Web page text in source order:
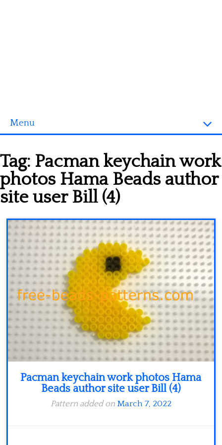
Menu
3D objects
Disney
Minecraft
Spiderman
Pokemon
Tag: Pacman keychain work
photos Hama Beads author
site user Bill (4)
Pacman keychain work photos Hama
Beads author site user Bill (4)
Pattern added on March 7, 2022